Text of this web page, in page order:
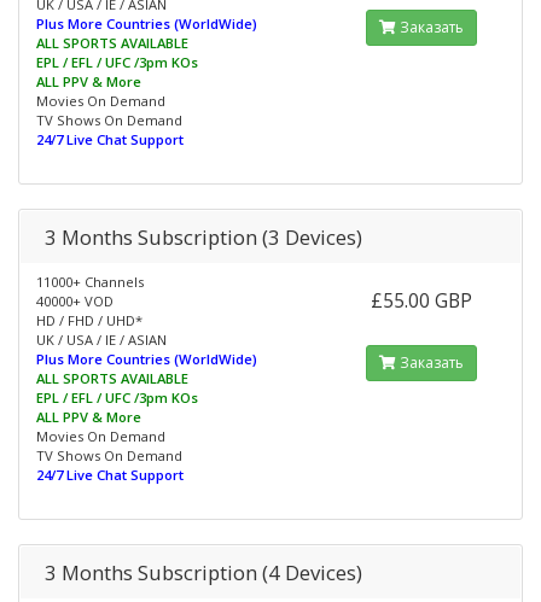
UK / USA / IE / ASIAN
Plus More Countries (WorldWide)
ALL SPORTS AVAILABLE
EPL / EFL / UFC /3pm KOs
ALL PPV & More
Movies On Demand
TV Shows On Demand
24/7 Live Chat Support
Заказать
3 Months Subscription (3 Devices)
11000+ Channels
40000+ VOD
HD / FHD / UHD*
UK / USA / IE / ASIAN
Plus More Countries (WorldWide)
ALL SPORTS AVAILABLE
EPL / EFL / UFC /3pm KOs
ALL PPV & More
Movies On Demand
TV Shows On Demand
24/7 Live Chat Support
£55.00 GBP
Заказать
3 Months Subscription (4 Devices)